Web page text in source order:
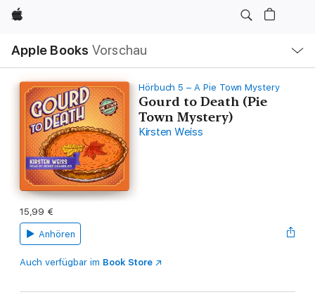
Apple
Apple Books Vorschau
Navigation
Menü
öffnen
Hörbuch 5 – A Pie Town Mystery
Gourd to Death (Pie
Town Mystery)
Kirsten Weiss
15,99 €
Anhören
Auch verfügbar im Book Store